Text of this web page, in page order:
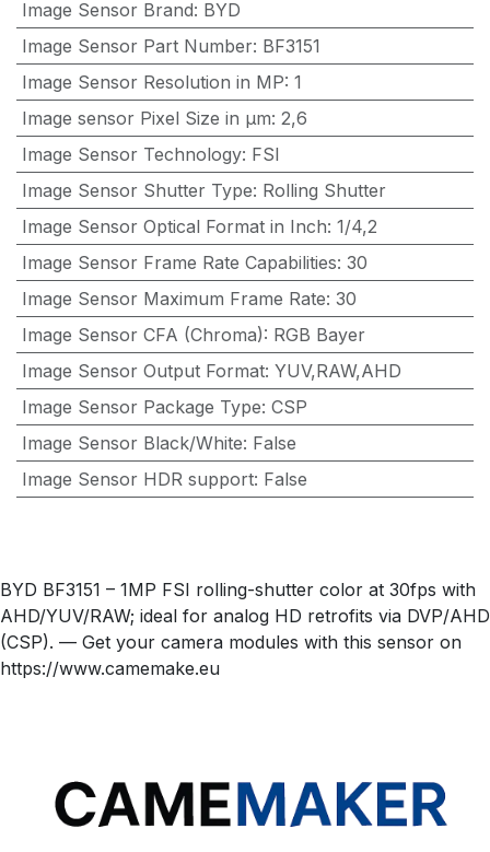
Image Sensor Brand: BYD
Image Sensor Part Number: BF3151
Image Sensor Resolution in MP: 1
Image sensor Pixel Size in μm: 2,6
Image Sensor Technology: FSI
Image Sensor Shutter Type: Rolling Shutter
Image Sensor Optical Format in Inch: 1/4,2
Image Sensor Frame Rate Capabilities: 30
Image Sensor Maximum Frame Rate: 30
Image Sensor CFA (Chroma): RGB Bayer
Image Sensor Output Format: YUV,RAW,AHD
Image Sensor Package Type: CSP
Image Sensor Black/White: False
Image Sensor HDR support: False
BYD BF3151 – 1MP FSI rolling-shutter color at 30fps with
AHD/YUV/RAW; ideal for analog HD retrofits via DVP/AHD
(CSP). — Get your camera modules with this sensor on
https://www.camemake.eu